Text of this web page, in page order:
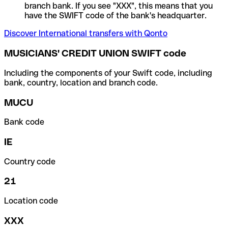
branch bank. If you see "XXX", this means that you
have the SWIFT code of the bank's headquarter.
Discover International transfers with Qonto
MUSICIANS' CREDIT UNION SWIFT code
Including the components of your Swift code, including
bank, country, location and branch code.
MUCU
Bank code
IE
Country code
21
Location code
XXX